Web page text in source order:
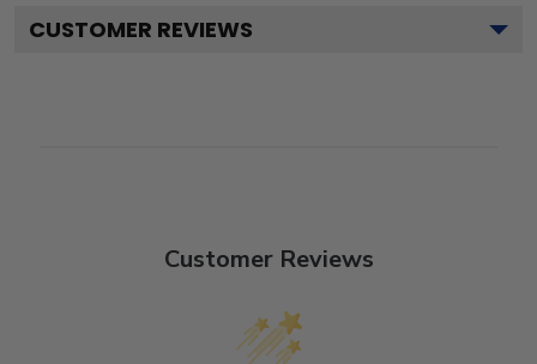
CUSTOMER REVIEWS
Customer Reviews